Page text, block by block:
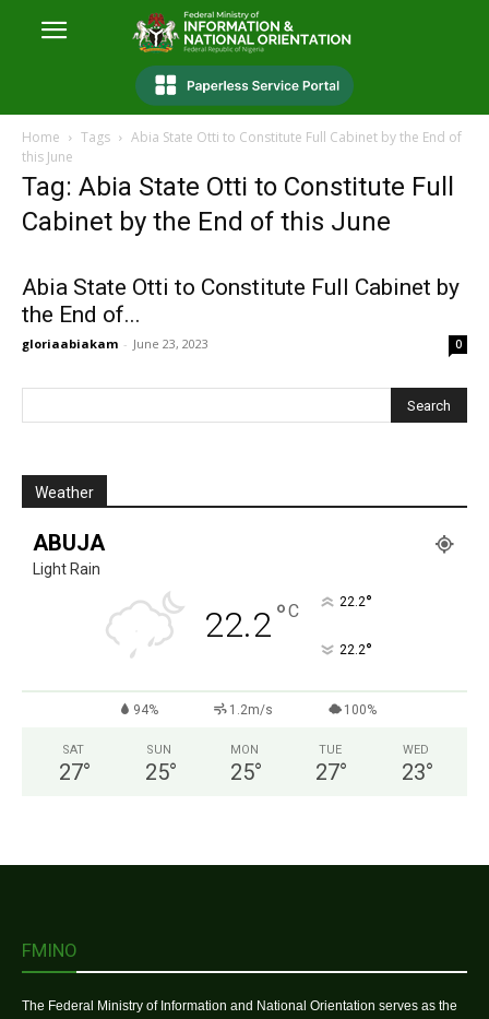
Home Tags
Abia State Otti to Constitute Full Cabinet by the End of
this June
Tag: Abia State Otti to Constitute Full
Cabinet by the End of this June
Abia State Otti to Constitute Full Cabinet by
the End of...
gloriaabiakam - June 23, 2023 0
Weather
ABUJA
Light Rain
22.2°C 22.2°
22.2°
94% 1.2m/s 100%
SAT
27°
SUN
25°
MON
25°
TUE
27°
WED
23°
FMINO
The Federal Ministry of Information and National Orientation serves as the